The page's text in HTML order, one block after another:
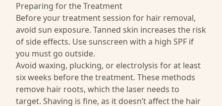
Preparing for the Treatment
Before your treatment session for hair removal,
avoid sun exposure. Tanned skin increases the risk
of side effects. Use sunscreen with a high SPF if
you must go outside.
Avoid waxing, plucking, or electrolysis for at least
six weeks before the treatment. These methods
remove hair roots, which the laser needs to
target. Shaving is fine, as it doesn’t affect the hair